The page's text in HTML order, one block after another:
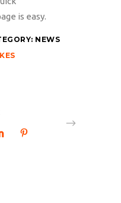
is easy.
NEWS